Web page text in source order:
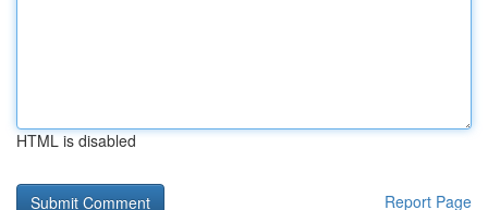
HTML is disabled
Report Page